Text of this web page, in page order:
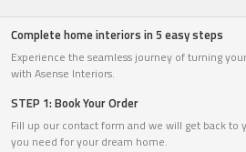
Complete home interiors in 5 easy steps
Experience the seamless journey of turning
with Asense Interiors.
STEP 1: Book Your Order
Fill up our contact form and we will get back to
you need for your dream home.